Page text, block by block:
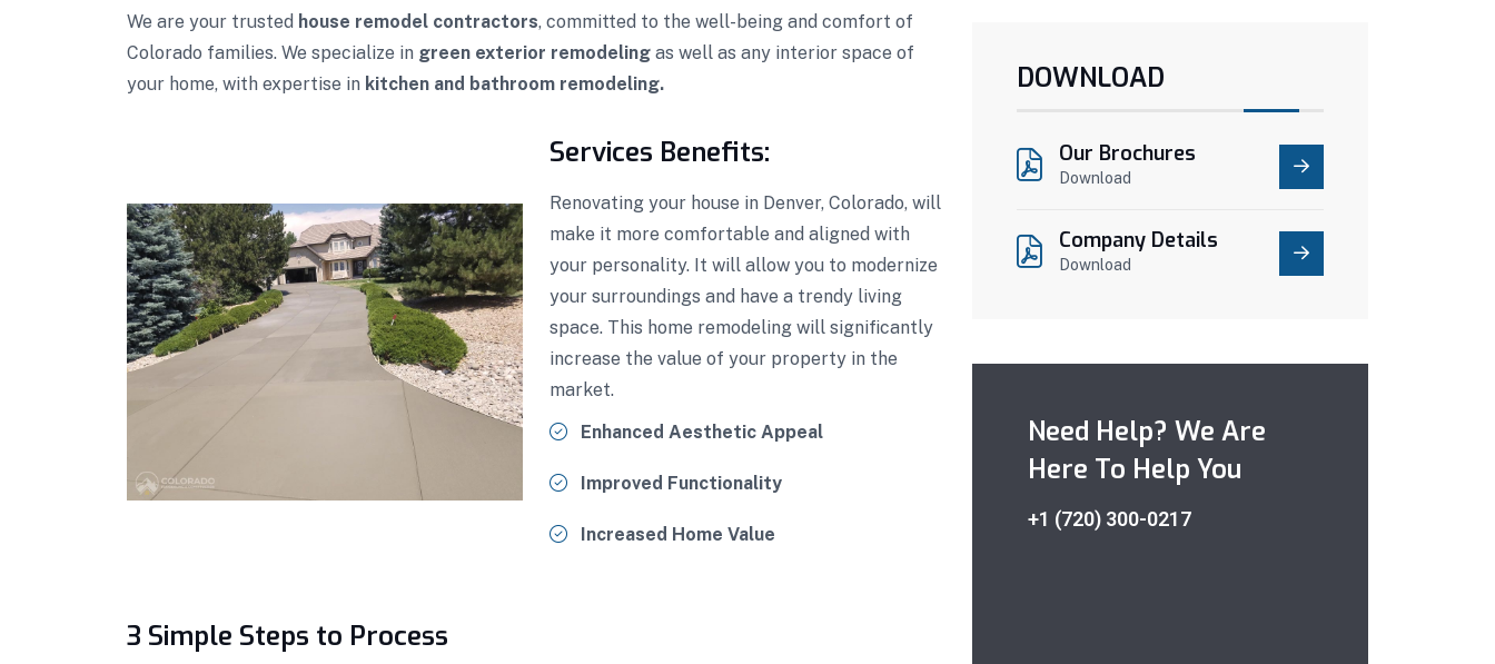
We are your trusted house remodel contractors, committed to the well-being and comfort of
Colorado families. We specialize in green exterior remodeling as well as any interior space of
your home, with expertise in kitchen and bathroom remodeling.
Services Benefits:
Renovating your house in Denver, Colorado, will
make it more comfortable and aligned with
your personality. It will allow you to modernize
your surroundings and have a trendy living
space. This home remodeling will significantly
increase the value of your property in the
market.
Enhanced Aesthetic Appeal
Improved Functionality
Increased Home Value
3 Simple Steps to Process
DOWNLOAD
Our Brochures
Download
Company Details
Download
Need Help? We Are
Here To Help You
+1 (720) 300-0217